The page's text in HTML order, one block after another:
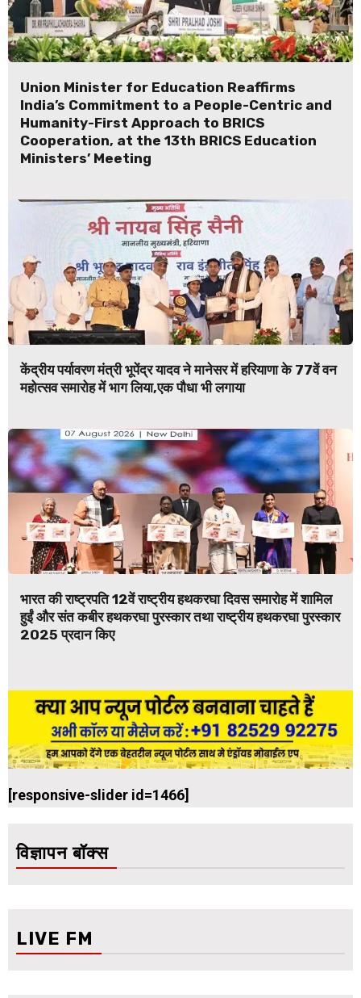
Union Minister for Education Reaffirms
India’s Commitment to a People-Centric and
Humanity-First Approach to BRICS
Cooperation, at the 13th BRICS Education
Ministers’ Meeting
केंद्रीय पर्यावरण मंत्री भूपेंद्र यादव ने मानेसर में हरियाणा के 77वें वन
महोत्सव समारोह में भाग लिया,एक पौधा भी लगाया
भारत की राष्ट्रपति 12वें राष्ट्रीय हथकरघा दिवस समारोह में शामिल
हुईं और संत कबीर हथकरघा पुरस्कार तथा राष्ट्रीय हथकरघा पुरस्कार
2025 प्रदान किए
[responsive-slider id=1466]
विज्ञापन बॉक्स
LIVE FM